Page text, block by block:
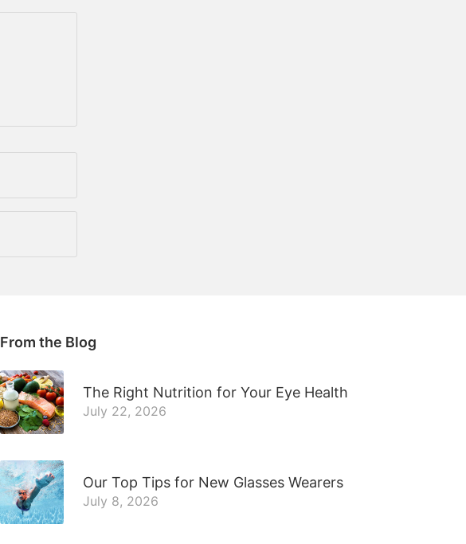
From the Blog
The Right Nutrition for Your Eye Health
July 22, 2026
Our Top Tips for New Glasses Wearers
July 8, 2026